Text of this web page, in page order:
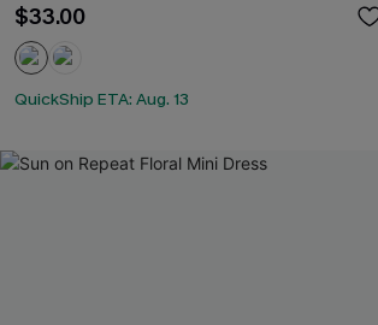
$33.00
QuickShip ETA: Aug. 13